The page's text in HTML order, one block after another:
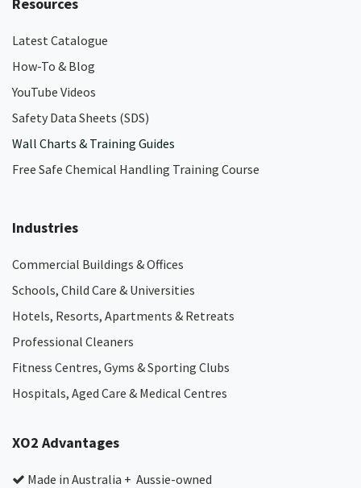
Latest Catalogue
How-To & Blog
YouTube Videos
Safety Data Sheets (SDS)
Wall Charts & Training Guides
Free Safe Chemical Handling Training Course
Industries
Commercial Buildings & Offices
Schools, Child Care & Universities
Hotels, Resorts, Apartments & Retreats
Professional Cleaners
Fitness Centres, Gyms & Sporting Clubs
Hospitals, Aged Care & Medical Centres​
XO2 Advantages
Made in Australia + Aussie-owned